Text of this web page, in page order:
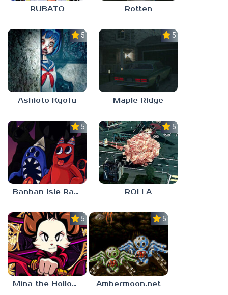
RUBATO Rotten
5.0
Ashioto Kyofu
5.0
Maple Ridge
5.0
Banban Isle Rangers
5.0
ROLLA
5.0
Mina the Hollower
5.0
Ambermoon.net